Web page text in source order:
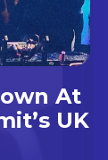
At
UK